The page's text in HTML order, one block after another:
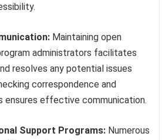
Maintaining open
administrators facilitates
resolves any potential issues
correspondence and
ensures effective communication.
Support Programs: Numerous